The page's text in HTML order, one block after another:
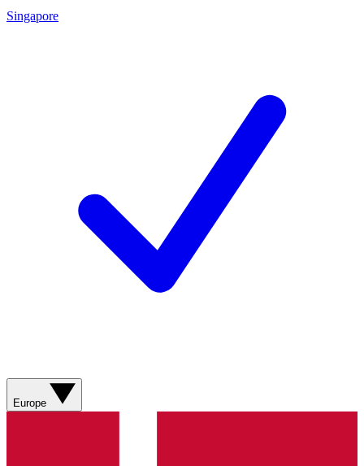
Singapore
Europe